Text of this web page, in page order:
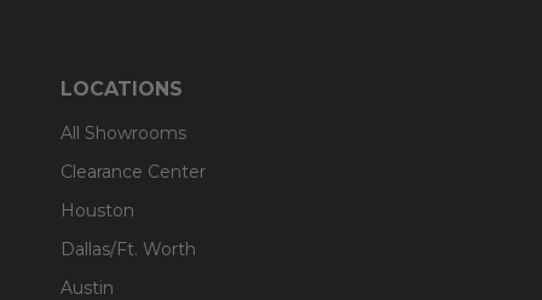
LOCATIONS
All Showrooms
Clearance Center
Houston
Dallas/Ft. Worth
Austin